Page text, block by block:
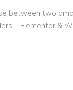
between two
– Elementor &